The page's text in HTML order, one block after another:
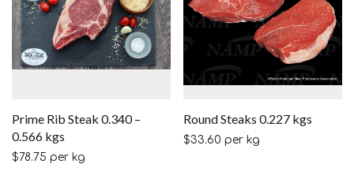
Prime Rib Steak 0.340 –
0.566 kgs
$78.75 per kg
Round Steaks 0.227 kgs
$33.60 per kg